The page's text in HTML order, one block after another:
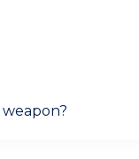
weapon?